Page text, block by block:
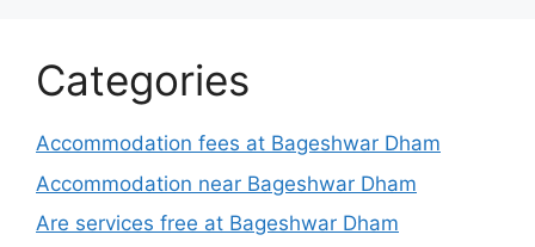
Categories
Accommodation fees at Bageshwar Dham
Accommodation near Bageshwar Dham
Are services free at Bageshwar Dham